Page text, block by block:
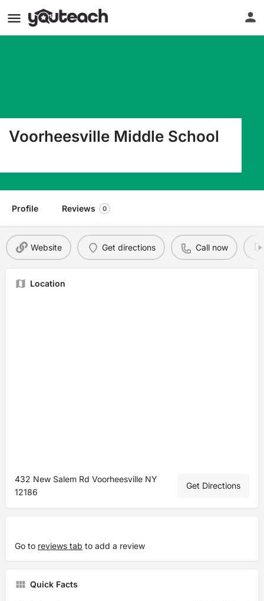
Voorheesville Middle School
Profile Reviews 0
Website Get directions Call now
Location
432 New Salem Rd Voorheesville NY
12186
Get Directions
Go to reviews tab to add a review
Quick Facts